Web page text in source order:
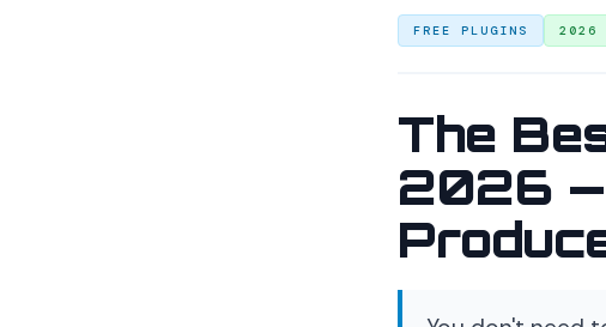
FREE PLUGINS 2026
The
2026 —